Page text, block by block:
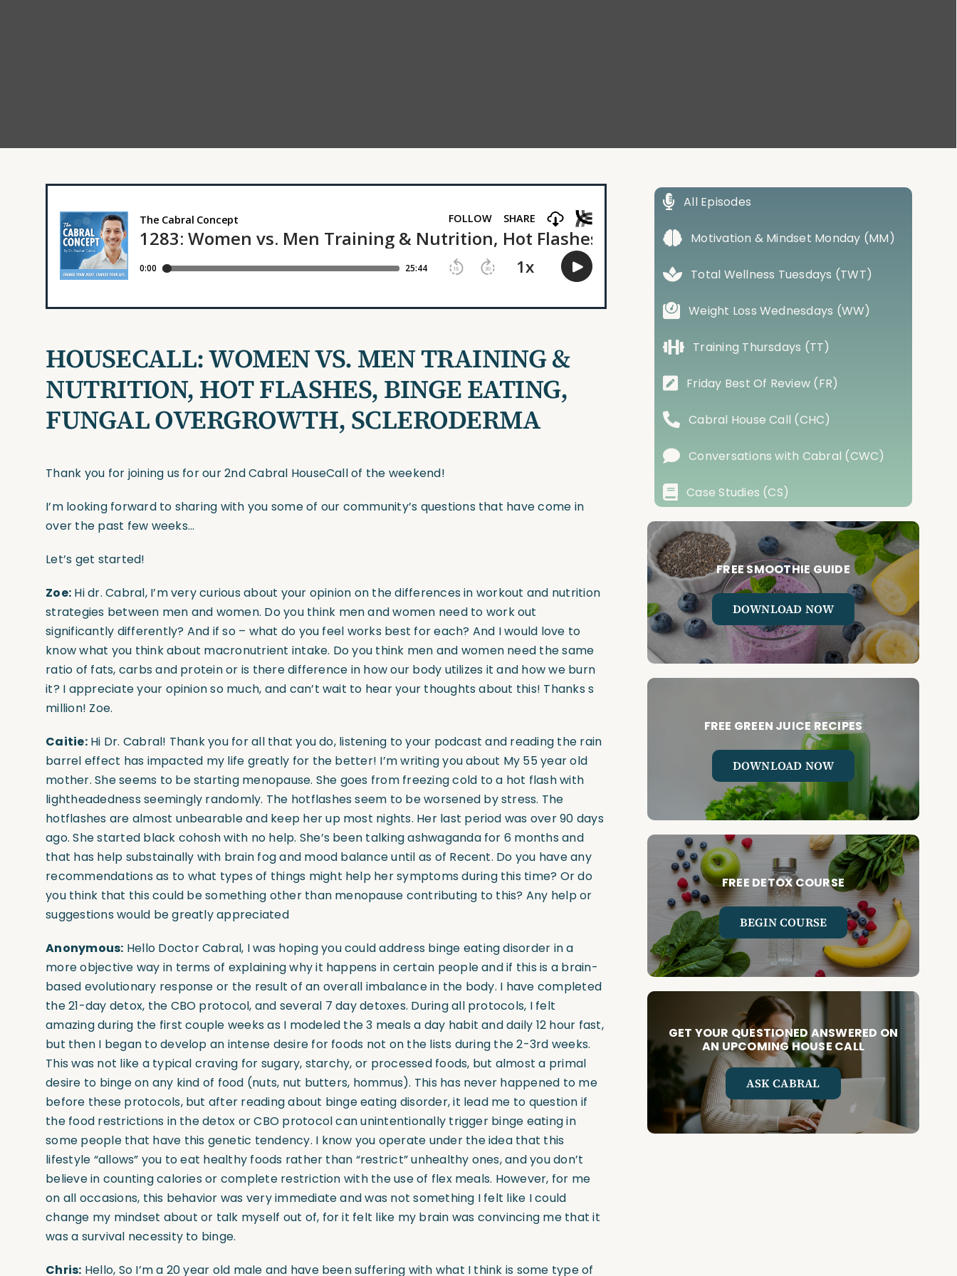
HOUSECALL: WOMEN VS. MEN TRAINING &
NUTRITION, HOT FLASHES, BINGE EATING,
FUNGAL OVERGROWTH, SCLERODERMA
Thank you for joining us for our 2nd Cabral HouseCall of the weekend!
I’m looking forward to sharing with you some of our community’s questions that have come in
over the past few weeks…
Let’s get started!
Zoe: Hi dr. Cabral, I’m very curious about your opinion on the differences in workout and nutrition
strategies between men and women. Do you think men and women need to work out
significantly differently? And if so – what do you feel works best for each? And I would love to
know what you think about macronutrient intake. Do you think men and women need the same
ratio of fats, carbs and protein or is there difference in how our body utilizes it and how we burn
it? I appreciate your opinion so much, and can’t wait to hear your thoughts about this! Thanks s
million! Zoe.
Caitie:Hi Dr. Cabral! Thank you for all that you do, listening to your podcast and reading the rain
barrel effect has impacted my life greatly for the better! I’m writing you about My 55 year old
mother. She seems to be starting menopause. She goes from freezing cold to a hot flash with
lightheadedness seemingly randomly. The hotflashes seem to be worsened by stress. The
hotflashes are almost unbearable and keep her up most nights. Her last period was over 90 days
ago. She started black cohosh with no help. She’s been talking ashwaganda for 6 months and
that has help substainally with brain fog and mood balance until as of Recent. Do you have any
recommendations as to what types of things might help her symptoms during this time? Or do
you think that this could be something other than menopause contributing to this? Any help or
suggestions would be greatly appreciated
Anonymous: Hello Doctor Cabral, I was hoping you could address binge eating disorder in a
more objective way in terms of explaining why it happens in certain people and if this is a brain-
based evolutionary response or the result of an overall imbalance in the body. I have completed
the 21-day detox, the CBO protocol, and several 7 day detoxes. During all protocols, I felt
amazing during the first couple weeks as I modeled the 3 meals a day habit and daily 12 hour fast,
but then I began to develop an intense desire for foods not on the lists during the 2-3rd weeks.
This was not like a typical craving for sugary, starchy, or processed foods, but almost a primal
desire to binge on any kind of food (nuts, nut butters, hommus). This has never happened to me
before these protocols, but after reading about binge eating disorder, it lead me to question if
the food restrictions in the detox or CBO protocol can unintentionally trigger binge eating in
some people that have this genetic tendency. I know you operate under the idea that this
lifestyle “allows” you to eat healthy foods rather than “restrict” unhealthy ones, and you don’t
believe in counting calories or complete restriction with the use of flex meals. However, for me
on all occasions, this behavior was very immediate and was not something I felt like I could
change my mindset about or talk myself out of, for it felt like my brain was convincing me that it
was a survival necessity to binge.
Chris: Hello, So I’m a 20 year old male and have been suffering with what I think is some type of
All Episodes
Motivation & Mindset Monday (MM)
Total Wellness Tuesdays (TWT)
Weight Loss Wednesdays (WW)
Training Thursdays (TT)
Friday Best Of Review (FR)
Cabral House Call (CHC)
Conversations with Cabral (CWC)
Case Studies (CS)
FREE SMOOTHIE GUIDE
DOWNLOAD NOW
FREE GREEN JUICE RECIPES
DOWNLOAD NOW
FREE DETOX COURSE
BEGIN COURSE
GET YOUR QUESTIONED ANSWERED ON
AN UPCOMING HOUSE CALL
ASK CABRAL